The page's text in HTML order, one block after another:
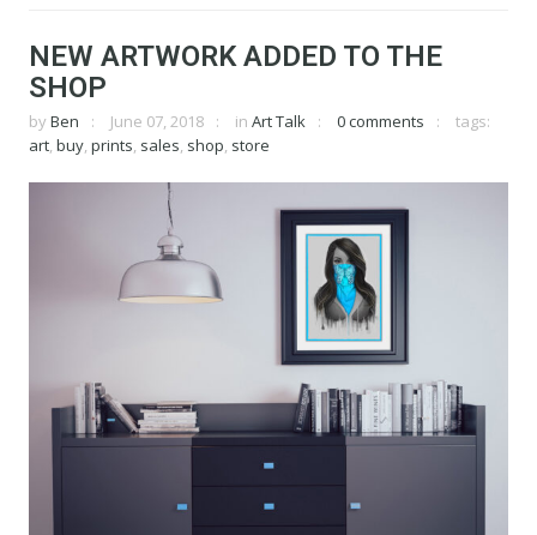
NEW ARTWORK ADDED TO THE
SHOP
by Ben June 07, 2018 in Art Talk 0 comments
tags:
art, buy, prints, sales, shop, store